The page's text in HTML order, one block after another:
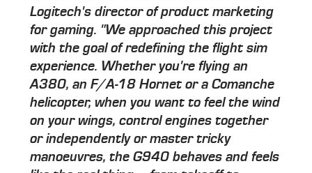
Logitech's director of product marketing
for gaming. "We approached this project
with the goal of redefining the flight sim
experience. Whether you're flying an
A380, an F/A-18 Hornet or a Comanche
helicopter, when you want to feel the wind
on your wings, control engines together
or independently or master tricky
manoeuvres, the G940 behaves and feels